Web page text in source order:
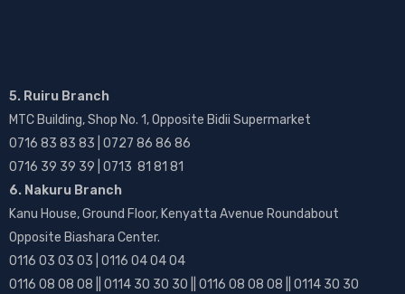
5. Ruiru Branch
MTC Building, Shop No. 1, Opposite Bidii Supermarket
0716 83 83 83 | 0727 86 86 86
0716 39 39 39 | 0713 81 81 81
6. Nakuru Branch
Kanu House, Ground Floor, Kenyatta Avenue Roundabout
Opposite Biashara Center.
0116 03 03 03 | 0116 04 04 04
0116 08 08 08 || 0114 30 30 30 || 0116 08 08 08 || 0114 30 30